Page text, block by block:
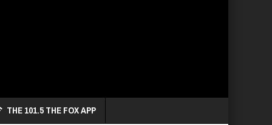
THE 101.5 THE FOX APP